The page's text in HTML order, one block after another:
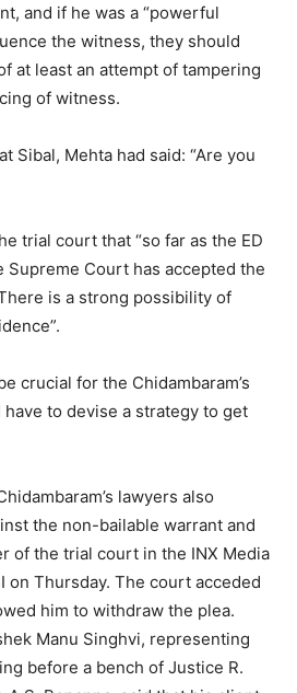
and if he was a “powerful
the witness, they should
at least an attempt of tampering
of witness.
Sibal, Mehta had said: “Are you
trial court that “so far as the ED
Supreme Court has accepted the
is a strong possibility of
crucial for the Chidambaram’s
to devise a strategy to get
lawyers also
the non-bailable warrant and
of the trial court in the INX Media
on Thursday. The court acceded
him to withdraw the plea.
Manu Singhvi, representing
before a bench of Justice R.